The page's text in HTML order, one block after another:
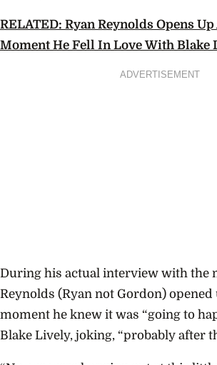
RELATED: Ryan Reynolds Opens
Moment He Fell In Love With Blake
ADVERTISEMENT
During his actual interview with the
Reynolds (Ryan not Gordon) opened
moment he knew it was “going to
Blake Lively, joking, “probably after